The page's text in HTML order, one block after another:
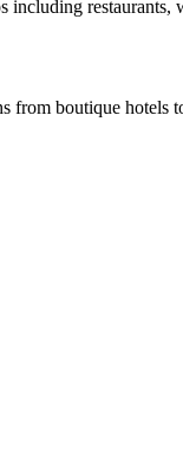
restaurants,
from boutique